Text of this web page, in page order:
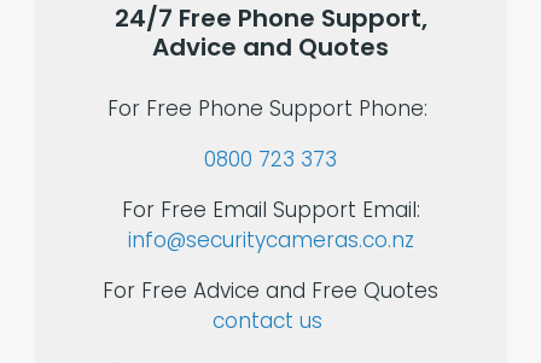
24/7 Free Phone Support,
Advice and Quotes
For Free Phone Support Phone:
0800 723 373
For Free Email Support Email:
info@securitycameras.co.nz
For Free Advice and Free Quotes
contact us